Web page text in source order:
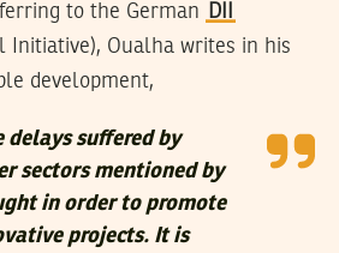
to the German
DII
Initiative), Oualha writes in his
development,
delays suffered by
sectors mentioned by
in order to promote
projects. It is